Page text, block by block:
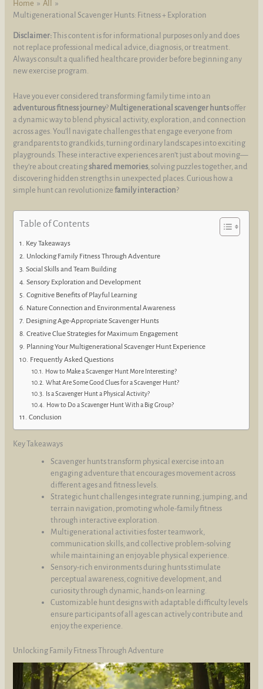
Home
All
Multigenerational Scavenger Hunts: Fitness + Exploration
Disclaimer:This content is for informational purposes only and does
not replace professional medical advice, diagnosis, or treatment.
Always consult a qualified healthcare provider before beginning any
new exercise program.
Have you ever considered transforming family time into an
adventurous fitness journey? Multigenerational scavenger huntsoffer
a dynamic way to blend physical activity, exploration, and connection
across ages. You’ll navigate challenges that engage everyone from
grandparents to grandkids, turning ordinary landscapes into exciting
playgrounds. These interactive experiences aren’t just about moving—
they’re about creatingshared memories, solving puzzles together, and
discovering hidden strengths in unexpected places. Curious how a
simple hunt can revolutionizefamily interaction?
Table of Contents
Key Takeaways
Unlocking Family Fitness Through Adventure
Social Skills and Team Building
Sensory Exploration and Development
Cognitive Benefits of Playful Learning
Nature Connection and Environmental Awareness
Designing Age-Appropriate Scavenger Hunts
Creative Clue Strategies for Maximum Engagement
Planning Your Multigenerational Scavenger Hunt Experience
Frequently Asked Questions
How to Make a Scavenger Hunt More Interesting?
What Are Some Good Clues for a Scavenger Hunt?
Is a Scavenger Hunt a Physical Activity?
How to Do a Scavenger Hunt With a Big Group?
Conclusion
Key Takeaways
Scavenger hunts transform physical exercise into an
engaging adventure that encourages movement across
different ages and fitness levels.
Strategic hunt challenges integrate running, jumping, and
terrain navigation, promoting whole-family fitness
through interactive exploration.
Multigenerational activities foster teamwork,
communication skills, and collective problem-solving
while maintaining an enjoyable physical experience.
Sensory-rich environments during hunts stimulate
perceptual awareness, cognitive development, and
curiosity through dynamic, hands-on learning.
Customizable hunt designs with adaptable difficulty levels
ensure participants of all ages can actively contribute and
enjoy the experience.
Unlocking Family Fitness Through Adventure